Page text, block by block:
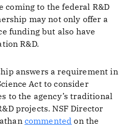
coming to the federal R&D
may not only offer a
funding but also have
R&D.
answers a requirement in
Act to consider
to the agency’s traditional
projects. NSF Director
commented on the